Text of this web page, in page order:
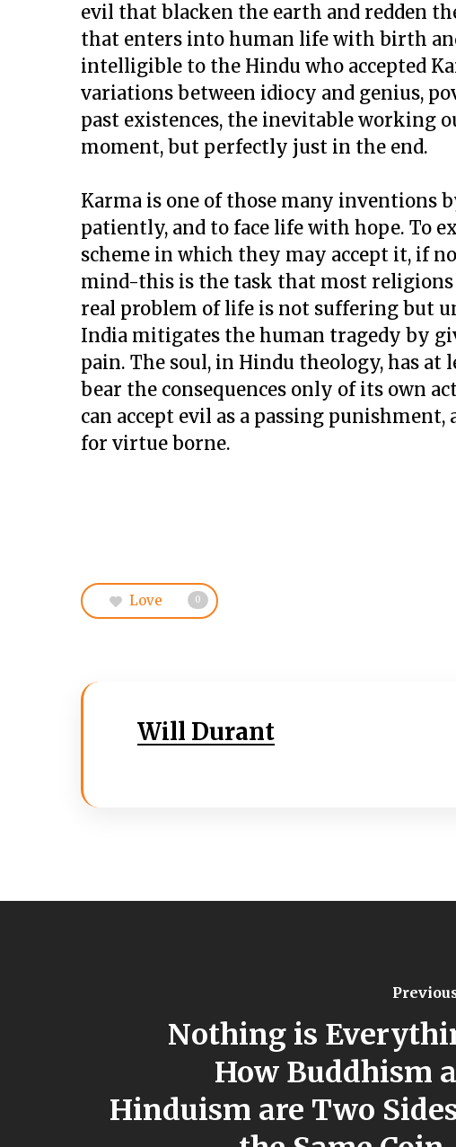
evil that blacken the earth and redden
that enters into human life with birth
intelligible to the Hindu who accepted
variations between idiocy and genius,
past existences, the inevitable working
moment, but perfectly just in the end.
Karma is one of those many inventions
patiently, and to face life with hope. To
scheme in which they may accept it, if
mind-this is the task that most
real problem of life is not suffering but
India mitigates the human tragedy by
pain. The soul, in Hindu theology, has
bear the consequences only of its own
can accept evil as a passing
for virtue borne.
Love 0
Will Durant
Nothing is
How Buddhism
Hinduism are Two